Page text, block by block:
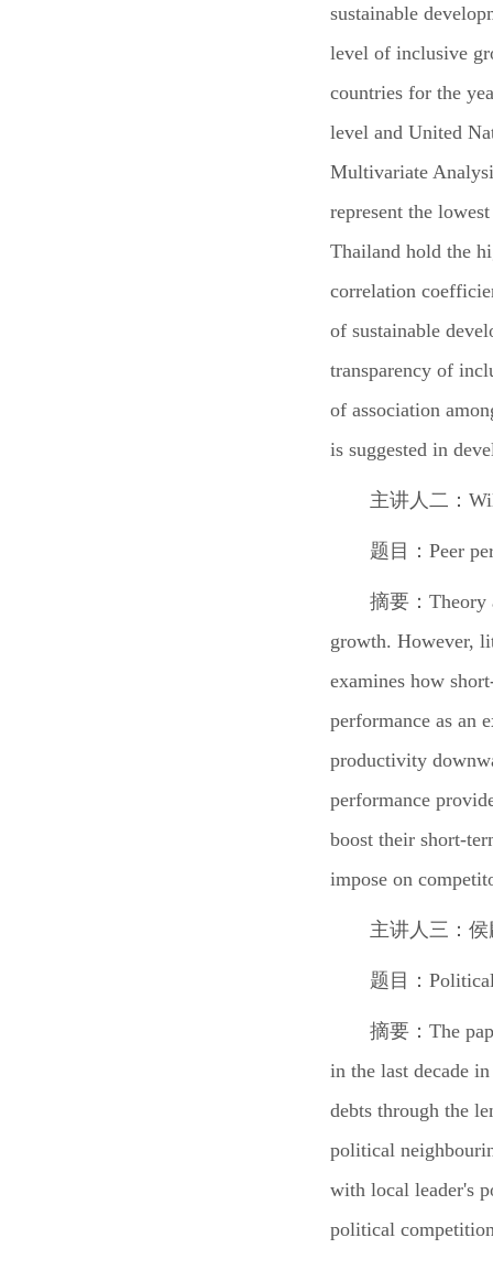
sustainable
level of inclusive
countries for the
level and United
Multivariate
represent the
Thailand hold the
correlation
of sustainable
transparency of
of association
is suggested in
主讲人二：
题目： Peer
摘要： Theory
growth. However,
examines how
performance as an
productivity
performance
boost their short-
impose on
主讲人三：
题目：
摘要： The
in the last decade
debts through the
political
with local leader's
political